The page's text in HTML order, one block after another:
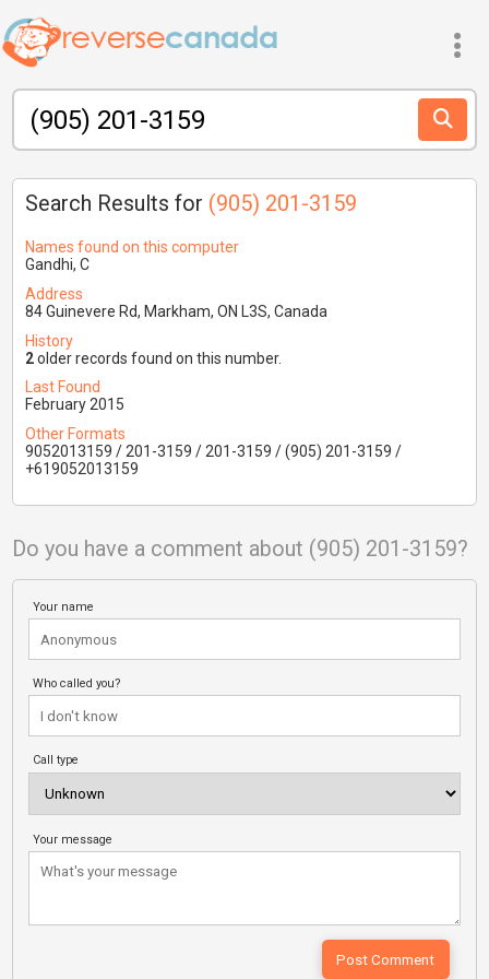
Search Results for (905) 201-3159
Names found on this computer
Gandhi, C
Address
84 Guinevere Rd, Markham, ON L3S, Canada
History
2older records found on this number.
Last Found
February 2015
Other Formats
9052013159 / 201-3159 / 201-3159 / (905) 201-3159 /
+619052013159
Do you have a comment about (905) 201-3159?
Your name
Who called you?
Call type
Your message